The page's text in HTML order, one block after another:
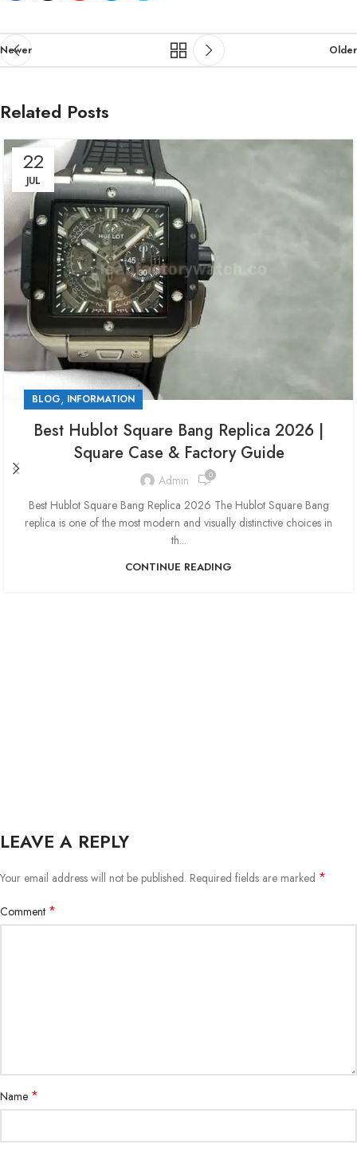
Newer Older
Related Posts
22
JUL
BLOG, INFORMATION
Best Hublot Square Bang Replica 2026 |
Square Case & Factory Guide
Admin 0
Best Hublot Square Bang Replica 2026 The Hublot Square Bang
replica is one of the most modern and visually distinctive choices in
th...
CONTINUE READING
LEAVE A REPLY
Your email address will not be published. Required fields are marked *
Comment *
Name *